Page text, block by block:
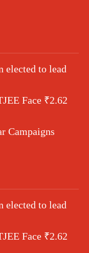
elected to lead
Face ₹2.62
Campaigns
elected to lead
Face ₹2.62